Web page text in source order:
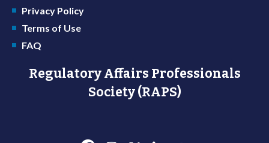
Privacy Policy
Terms of Use
FAQ
Regulatory Affairs Professionals
Society (RAPS)